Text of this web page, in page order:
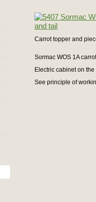
Carrot topper and
Sormac WOS 1A
Electric cabinet on
See principle of